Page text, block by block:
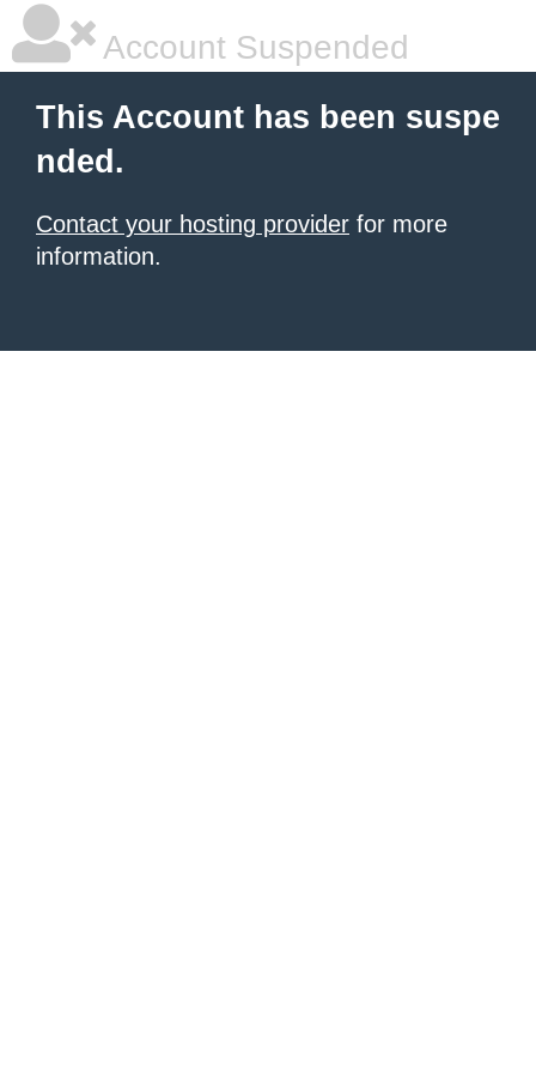
Account Suspended
This Account has been suspe
nded.
Contact your hosting provider for more
information.